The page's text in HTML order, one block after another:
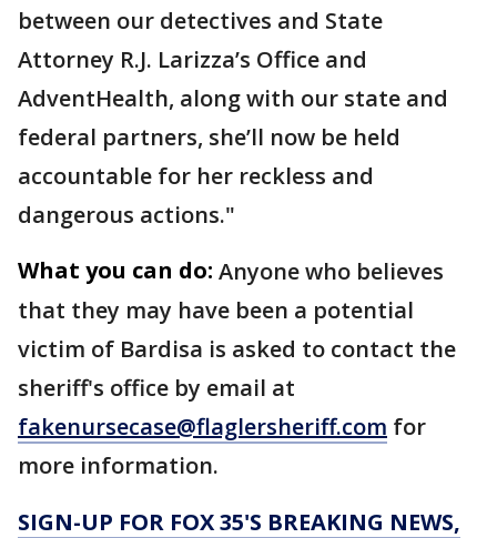
between our detectives and State
Attorney R.J. Larizza’s Office and
AdventHealth, along with our state and
federal partners, she’ll now be held
accountable for her reckless and
dangerous actions."
What you can do: Anyone who believes
that they may have been a potential
victim of Bardisa is asked to contact the
sheriff's office by email at
fakenursecase@flaglersheriff.com for
more information.
SIGN-UP FOR FOX 35'S BREAKING NEWS,